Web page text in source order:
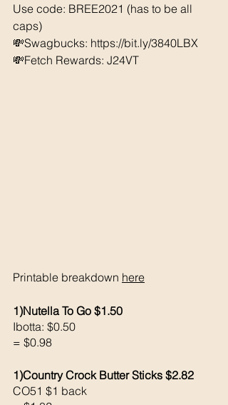
Use code: BREE2021 (has to be all
caps)
💸Swagbucks: https://bit.ly/3840LBX
💸Fetch Rewards: J24VT
Printable breakdown here
1)Nutella To Go $1.50
Ibotta: $0.50
= $0.98
1)Country Crock Butter Sticks $2.82
CO51 $1 back